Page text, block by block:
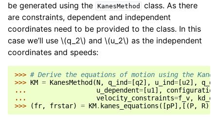
be generated using the KanesMethod
class. As there
are constraints, dependent and independent
coordinates need to be provided to the class. In this
case we’ll use \(q_2\) and \(u_2\) as the independent
coordinates and speeds:
>>> # Derive the equations of motion using the
>>> KM = KanesMethod (N, q_ind= [q2], u_ind= [u2],
...
u_dependent= [u1 ],
...
velocity_constraints=f_v,
>>>
(fr, frstar) = KM. kanes_equations ([pP],[(P, R)])